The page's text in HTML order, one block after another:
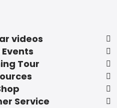
videos
Events
Tour
Service